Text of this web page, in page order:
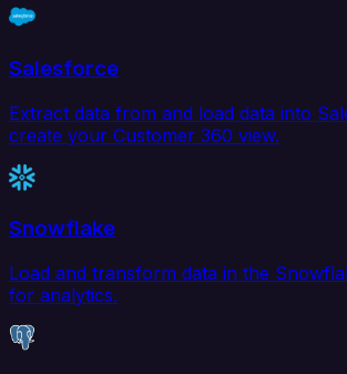
Salesforce
Extract data from and load data into
create your Customer 360 view.
Snowflake
Load and transform data in the
for analytics.